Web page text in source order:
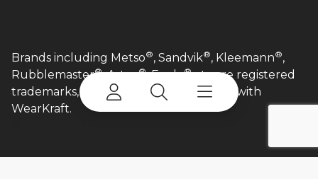
Brands including Metso®, Sandvik®, Kleemann®,
Rubblemaster®, Astec®, Eagle®etc are registered
trademarks, and are in no way affiliated with
WearKraft.​